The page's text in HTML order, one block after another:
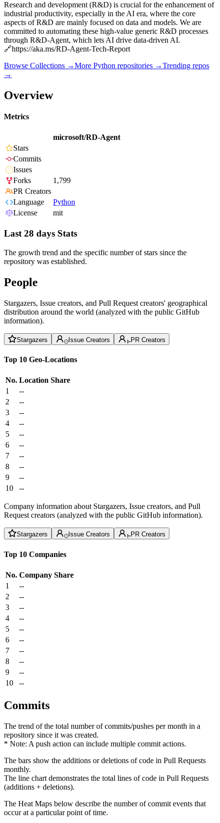
Research and development (R&D) is crucial for the enhancement of
industrial productivity, especially in the AI era, where the core
aspects of R&D are mainly focused on data and models. We are
committed to automating these high-value generic R&D processes
through R&D-Agent, which lets AI drive data-driven AI.
🔗https://aka.ms/RD-Agent-Tech-Report
Browse Collections →More Python repositories →Trending repos
→
Overview
Metrics
microsoft/RD-Agent
Stars
Commits
Issues
Forks
1,799
PR Creators
Language
Python
License
mit
Last 28 days Stats
The growth trend and the specific number of stars since the
repository was established.
People
Stargazers, Issue creators, and Pull Request creators' geographical
distribution around the world (analyzed with the public GitHub
information).
Stargazers Issue Creators PR Creators
Top 10 Geo-Locations
No. Location Share
1
--
2
--
3
--
4
--
5
--
6
--
7
--
8
--
9
--
10
--
Company information about Stargazers, Issue creators, and Pull
Request creators (analyzed with the public GitHub information).
Stargazers Issue Creators PR Creators
Top 10 Companies
No. Company Share
1
--
2
--
3
--
4
--
5
--
6
--
7
--
8
--
9
--
10
--
Commits
The trend of the total number of commits/pushes per month in a
repository since it was created.
* Note: A push action can include multiple commit actions.
The bars show the additions or deletions of code in Pull Requests
monthly.
The line chart demonstrates the total lines of code in Pull Requests
(additions + deletions).
The Heat Maps below describe the number of commit events that
occur at a particular point of time.